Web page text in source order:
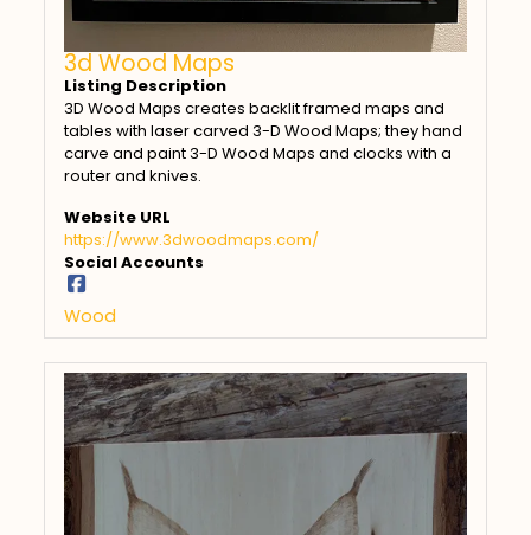
3d Wood Maps
Listing Description
3D Wood Maps creates backlit framed maps and
tables with laser carved 3-D Wood Maps; they hand
carve and paint 3-D Wood Maps and clocks with a
router and knives.
Website URL
https://www.3dwoodmaps.com/
Social Accounts
Wood